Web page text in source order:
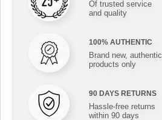
Of trusted service
and quality
100% AUTHENTIC
Brand new, authentic
products only
90 DAYS RETURNS
Hassle-free returns
within 90 days